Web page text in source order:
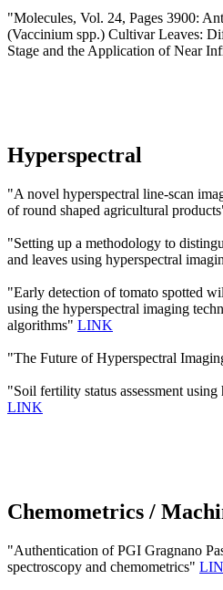
"Molecules, Vol. 24, Pages 3900:
(Vaccinium spp.) Cultivar Leaves:
Stage and the Application of Near
Hyperspectral
"A novel hyperspectral line-scan
of round shaped agricultural
"Setting up a methodology to
and leaves using hyperspectral
"Early detection of tomato spotted
using the hyperspectral imaging
algorithms" LINK
"The Future of Hyperspectral
"Soil fertility status assessment
LINK
Chemometrics /
"Authentication of PGI Gragnano
spectroscopy and chemometrics"